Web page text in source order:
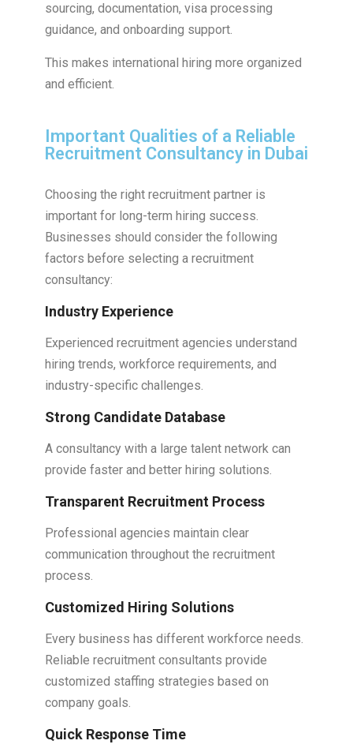
sourcing, documentation, visa processing
guidance, and onboarding support.
This makes international hiring more organized
and efficient.
Important Qualities of a Reliable
Recruitment Consultancy in Dubai
Choosing the right recruitment partner is
important for long-term hiring success.
Businesses should consider the following
factors before selecting a recruitment
consultancy:
Industry Experience
Experienced recruitment agencies understand
hiring trends, workforce requirements, and
industry-specific challenges.
Strong Candidate Database
A consultancy with a large talent network can
provide faster and better hiring solutions.
Transparent Recruitment Process
Professional agencies maintain clear
communication throughout the recruitment
process.
Customized Hiring Solutions
Every business has different workforce needs.
Reliable recruitment consultants provide
customized staffing strategies based on
company goals.
Quick Response Time